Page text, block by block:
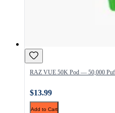
RAZ VUE 50K Pod — 50,000
$13.99
Add to Cart